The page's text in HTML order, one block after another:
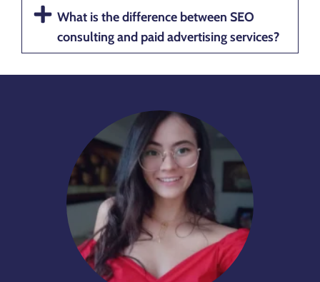
What is the difference between SEO
consulting and paid advertising services?